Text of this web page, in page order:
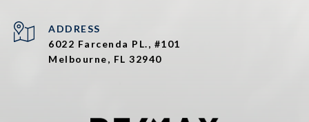
ADDRESS
6022 Farcenda PL., #101
Melbourne, FL 32940